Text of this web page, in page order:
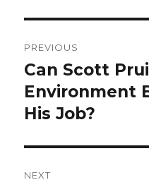
navigation
PREVIOUS
Previous
post:
Can Scott
Environment
His Job?
NEXT